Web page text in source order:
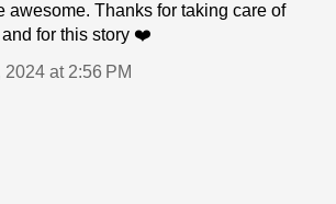
awesome. Thanks for taking care of
for this story ❤️
at 2:56 PM